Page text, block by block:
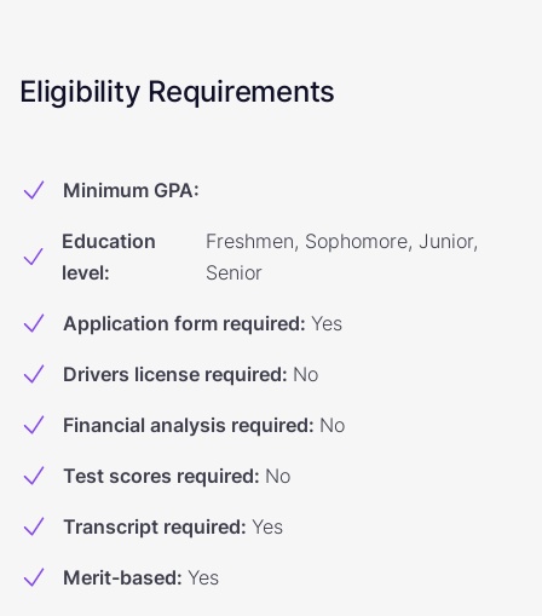
Eligibility Requirements
Minimum GPA:
Education
level:
Freshmen, Sophomore, Junior,
Senior
Application form required: Yes
Drivers license required: No
Financial analysis required: No
Test scores required: No
Transcript required: Yes
Merit-based: Yes